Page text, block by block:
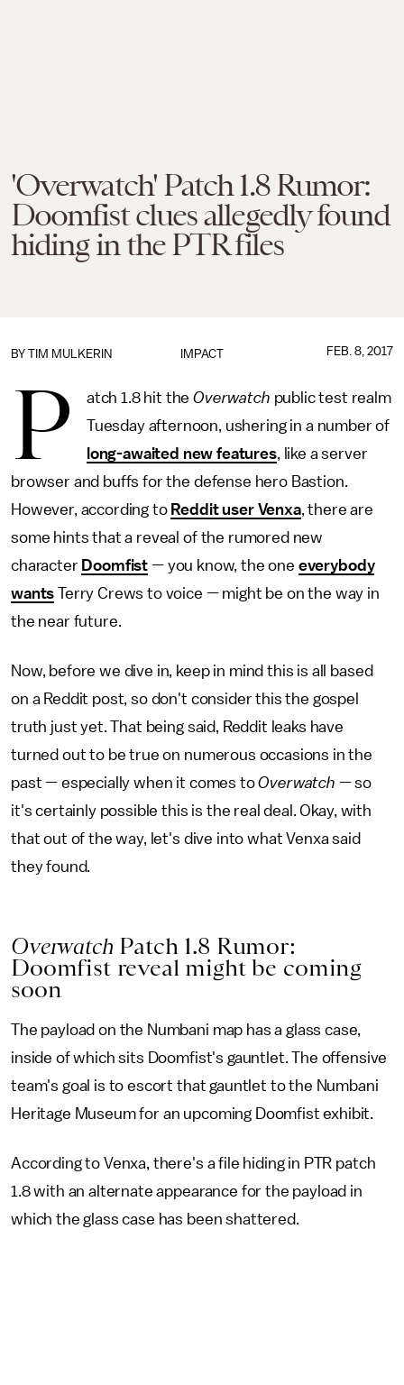
'Overwatch' Patch 1.8 Rumor:
Doomfist clues allegedly found
hiding in the PTR files
IMPACT
BY TIM MULKERIN FEB. 8, 2017
P atch 1.8 hit theOverwatch public test realm
Tuesday afternoon, ushering in a number of
long-awaited new features, like a server
browser and buffs for the defense hero Bastion.
However, according to Reddit user Venxa, there are
some hints that a reveal of the rumored new
character Doomfist — you know, the one everybody
wants Terry Crews to voice — might be on the way in
the near future.
Now, before we dive in, keep in mind this is all based
on a Reddit post, so don't consider this the gospel
truth just yet. That being said, Reddit leaks have
turned out to be true on numerous occasions in the
past — especially when it comes toOverwatch — so
it's certainly possible this is the real deal. Okay, with
that out of the way, let's dive into what Venxa said
they found.
Overwatch Patch 1.8 Rumor:
Doomfist reveal might be coming
soon
The payload on the Numbani map has a glass case,
inside of which sits Doomfist's gauntlet. The offensive
team's goal is to escort that gauntlet to the Numbani
Heritage Museum for an upcoming Doomfist exhibit.
According to Venxa, there's a file hiding in PTR patch
1.8 with an alternate appearance for the payload in
which the glass case has been shattered.